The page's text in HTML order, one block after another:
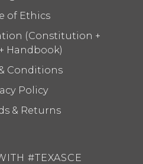
of Ethics
(Constitution +
Handbook)
Conditions
Policy
& Returns
#TEXASCE